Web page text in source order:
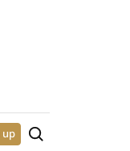
up Search